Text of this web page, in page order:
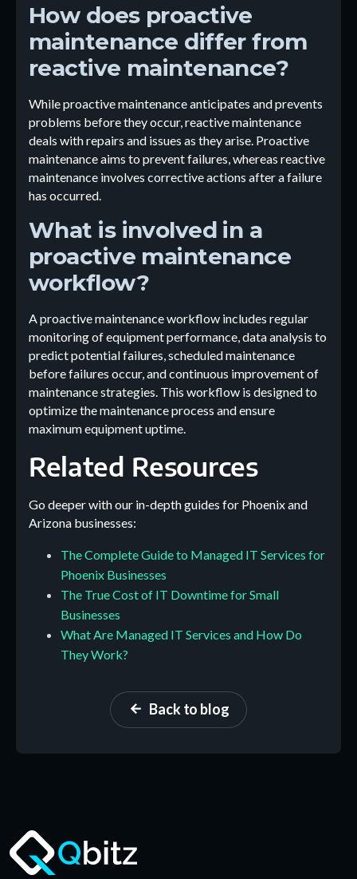
How does proactive
maintenance differ from
reactive maintenance?
While proactive maintenance anticipates and prevents
problems before they occur, reactive maintenance
deals with repairs and issues as they arise. Proactive
maintenance aims to prevent failures, whereas reactive
maintenance involves corrective actions after a failure
has occurred.
What is involved in a
proactive maintenance
workflow?
A proactive maintenance workflow includes regular
monitoring of equipment performance, data analysis to
predict potential failures, scheduled maintenance
before failures occur, and continuous improvement of
maintenance strategies. This workflow is designed to
optimize the maintenance process and ensure
maximum equipment uptime.
Related Resources
Go deeper with our in-depth guides for Phoenix and
Arizona businesses:
The Complete Guide to Managed IT Services for
Phoenix Businesses
The True Cost of IT Downtime for Small
Businesses
What Are Managed IT Services and How Do
They Work?
arrow_back Back to blog